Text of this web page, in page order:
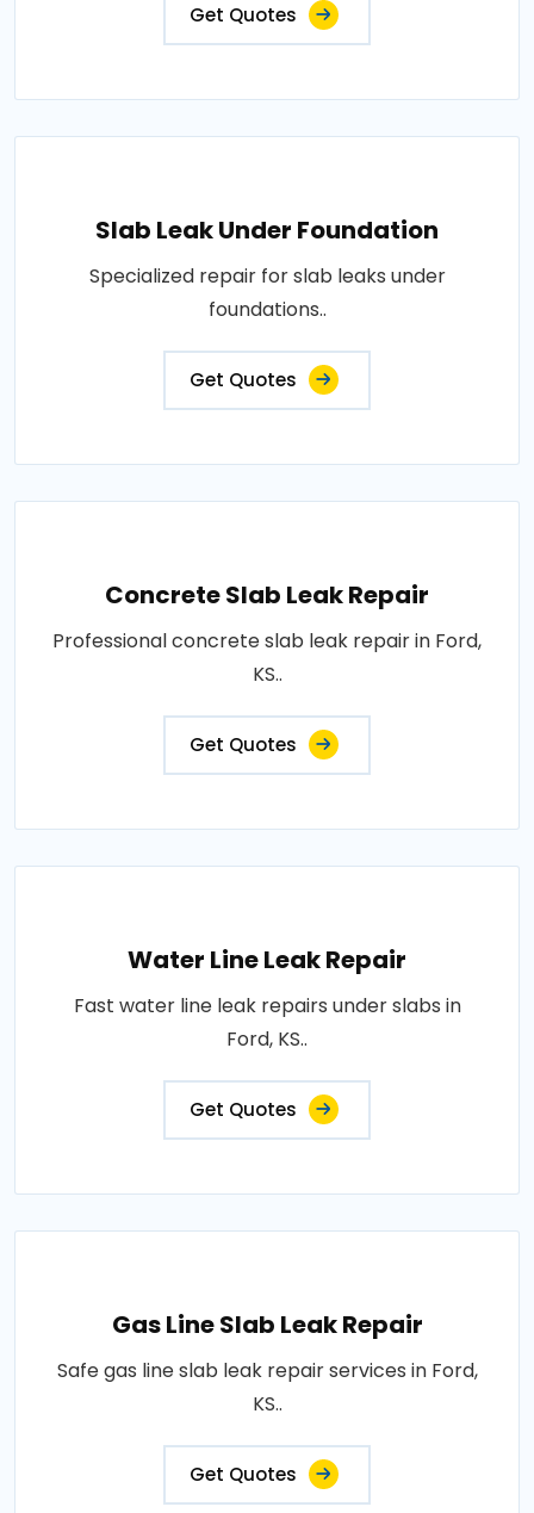
Get Quotes
Slab Leak Under Foundation
Specialized repair for slab leaks under
foundations..
Get Quotes
Concrete Slab Leak Repair
Professional concrete slab leak repair in Ford,
KS..
Get Quotes
Water Line Leak Repair
Fast water line leak repairs under slabs in
Ford, KS..
Get Quotes
Gas Line Slab Leak Repair
Safe gas line slab leak repair services in Ford,
KS..
Get Quotes